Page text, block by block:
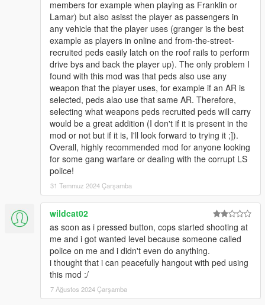
- fixed first and random weapon behaviour
- fixed vehicle now removed when driver pal died
- fixed clone pal crashing mod when no pals active
- added new dlc weapons (contracts)
- fixed crashes (hopefully)
- no ini changes
- added clear pals visual damage (default key I)
- added clone last recruited pal (defaul longpress I)
- more aggressive animals
- new ini options for group formation and spacing
(setting ped-formation to random will give you the old
behaviour)
- new weapon mode: first (peds will keep the first weapon they
- ini changes will be live updated in game now (changes need
to be saved!)
- new ini option to set pals ragdoll on / off
members for example when playing as Franklin or
Lamar) but also asisst the player as passengers in
any vehicle that the player uses (granger is the best
example as players in online and from-the-street-
recruited peds easily latch on the roof rails to perform
drive bys and back the player up). The only problem I
found with this mod was that peds also use any
weapon that the player uses, for example if an AR is
selected, peds alao use that same AR. Therefore,
selecting what weapons peds recruited peds will carry
would be a great addition (I don't if it is present in the
mod or not but if it is, I'll look forward to trying it ;]).
Overall, highly recommended mod for anyone looking
for some gang warfare or dealing with the corrupt LS
police!
31 Temmuz 2024 Çarşamba
wildcat02
as soon as i pressed button, cops started shooting at
me and i got wanted level because someone called
police on me and i didn't even do anything.
i thought that i can peacefully hangout with ped using
this mod :/
7 Ağustos 2024 Çarşamba